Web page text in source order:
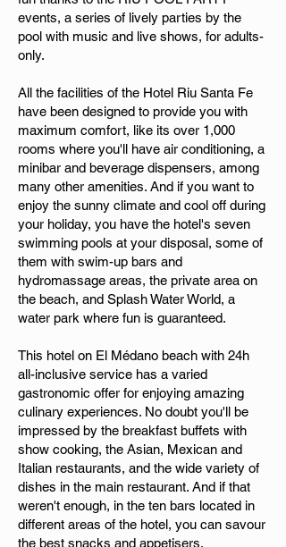
events, a series of lively parties by the
pool with music and live shows, for adults-
only.
All the facilities of the Hotel Riu Santa Fe
have been designed to provide you with
maximum comfort, like its over 1,000
rooms where you'll have air conditioning, a
minibar and beverage dispensers, among
many other amenities. And if you want to
enjoy the sunny climate and cool off during
your holiday, you have the hotel's seven
swimming pools at your disposal, some of
them with swim-up bars and
hydromassage areas, the private area on
the beach, and Splash Water World, a
water park where fun is guaranteed.
This hotel on El Médano beach with 24h
all-inclusive service has a varied
gastronomic offer for enjoying amazing
culinary experiences. No doubt you'll be
impressed by the breakfast buffets with
show cooking, the Asian, Mexican and
Italian restaurants, and the wide variety of
dishes in the main restaurant. And if that
weren't enough, in the ten bars located in
different areas of the hotel, you can savour
the best snacks and appetisers.